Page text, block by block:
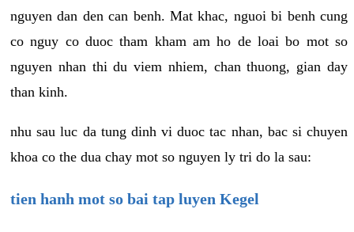
nguyen dan den can benh. Mat khac, nguoi bi benh cung
co nguy co duoc tham kham am ho de loai bo mot so
nguyen nhan thi du viem nhiem, chan thuong, gian day
than kinh.
nhu sau luc da tung dinh vi duoc tac nhan, bac si chuyen
khoa co the dua chay mot so nguyen ly tri do la sau:
tien hanh mot so bai tap luyen Kegel